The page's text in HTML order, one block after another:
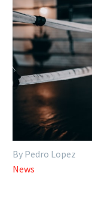
By Pedro Lopez
News